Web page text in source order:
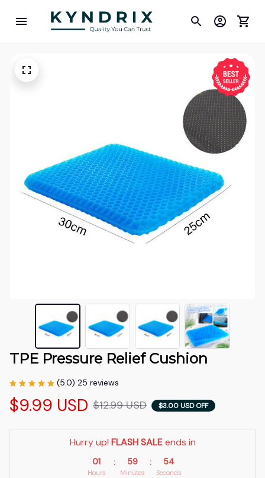
TPE Pressure Relief Cushion
(5.0) 25 reviews
$9.99 USD $12.99 USD $3.00 USD OFF
Hurry up! FLASH SALE ends in
01
Hours
: 59
Minutes
: 53
Seconds